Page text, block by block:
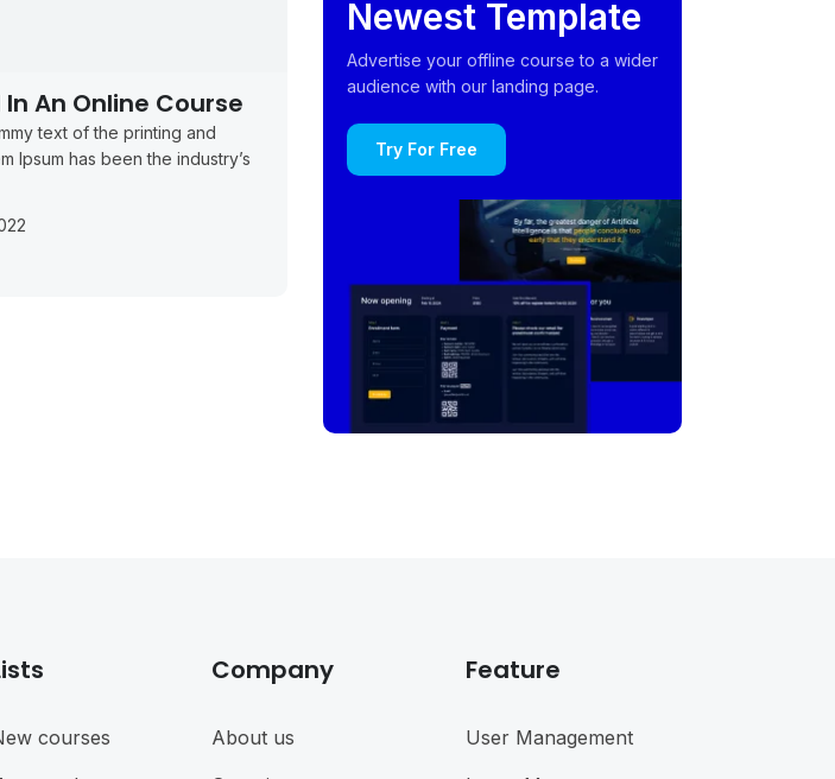
An Online Course
text of the printing and
Ipsum has been the industry’s
Newest Template
Advertise your offline course to a wider
audience with our landing page.
Try For Free
courses
Company
About us
Feature
User Management